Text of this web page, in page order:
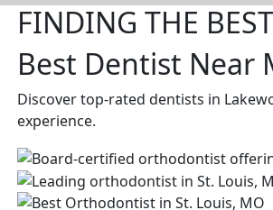
FINDING THE
Best Dentist Near
Discover top-rated dentists in
experience.